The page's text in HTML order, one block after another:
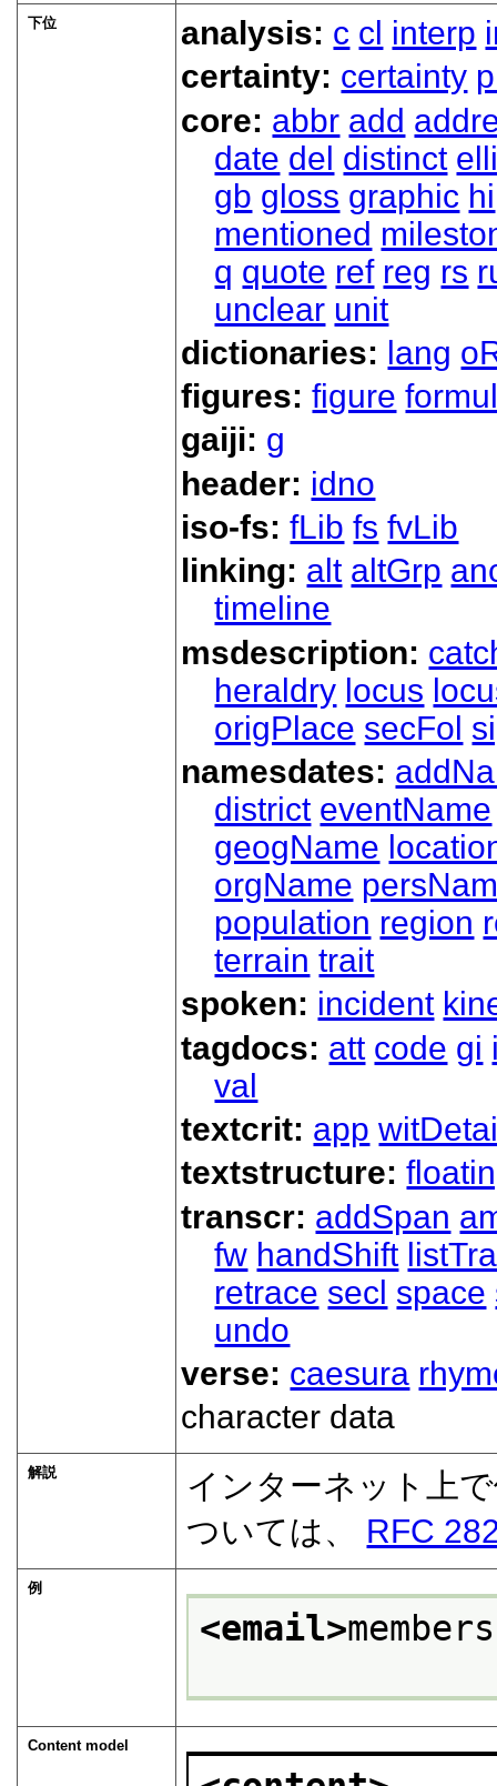
下位 analysis: c cl interp
certainty: certainty
core: abbr add
date del distinct
gb gloss graphic hi
mentioned
q quote ref reg rs
unclear unit
dictionaries: lang
figures:figure
gaiji: g
header: idno
iso-fs:fLib fs fvLib
linking: alt altGrp
timeline
msdescription:
heraldry locus
origPlace secFol
namesdates:
district eventName
geogName
orgName
population region
terrain trait
spoken: incident
tagdocs: att code gi
val
textcrit: app
textstructure:
transcr: addSpan
fw handShift
retrace secl space
undo
verse: caesura
character data
解説
インターネット上
ついては、 RFC
例
<email>
Content model